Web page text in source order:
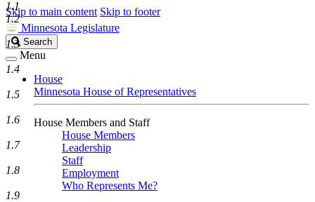
Skip to main content Skip to footer
Minnesota Legislature
Search
Legislature
Search
Menu
House
Minnesota House of Representatives
House Members and Staff
House Members
Leadership
Staff
Employment
Who Represents Me?
1.1
1.2
1.3
1.4
1.5
1.6
1.7
1.8
1.9